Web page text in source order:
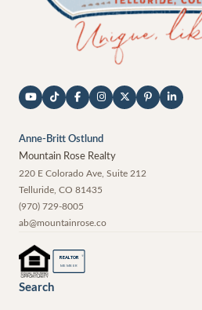
Anne-Britt Ostlund
Mountain Rose Realty
220 E Colorado Ave, Suite 212
Telluride CO 81435
(970) 729-8005
ab@mountainrose.co
REALTOR ®
MEMBER
Search